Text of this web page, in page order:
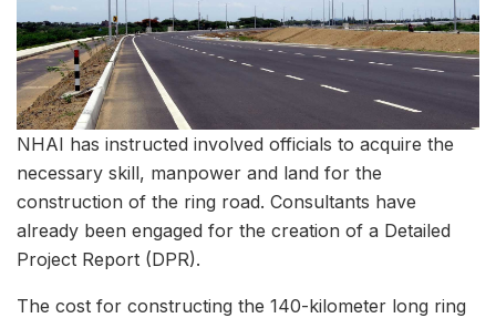
NHAI has instructed involved officials to acquire the
necessary skill, manpower and land for the
construction of the ring road. Consultants have
already been engaged for the creation of a Detailed
Project Report (DPR).
The cost for constructing the 140-kilometer long ring